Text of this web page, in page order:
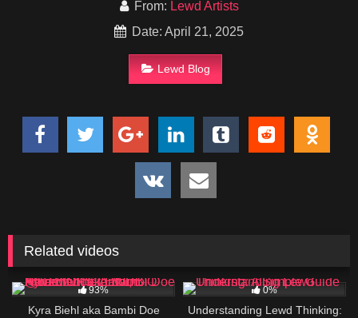
From: Lewd Artists
Date: April 21, 2025
Lewd Blog
Related videos
93%
Kyra Biehl aka Bambi Doe
0%
Understanding Lewd Thinking: